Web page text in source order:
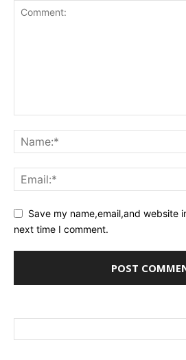
Save my name,email,and website
next time I comment.